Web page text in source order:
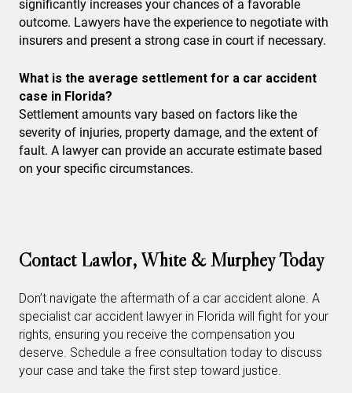
significantly increases your chances of a favorable
outcome. Lawyers have the experience to negotiate with
insurers and present a strong case in court if necessary.
What is the average settlement for a car accident
case in Florida?
Settlement amounts vary based on factors like the
severity of injuries, property damage, and the extent of
fault. A lawyer can provide an accurate estimate based
on your specific circumstances.
Contact Lawlor, White & Murphey Today
Don’t navigate the aftermath of a car accident alone. A
specialist car accident lawyer in Florida will fight for your
rights, ensuring you receive the compensation you
deserve. Schedule a free consultation today to discuss
your case and take the first step toward justice.